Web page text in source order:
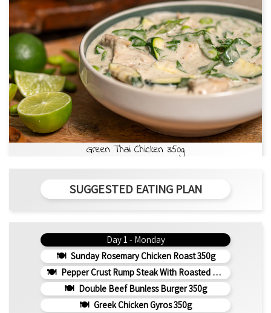
Green Thai Chicken 350g
SUGGESTED EATING PLAN
Day 1 - Monday
Sunday Rosemary Chicken Roast 350g
Pepper Crust Rump Steak With Roasted Sweet Potato Mash 350g
Double Beef Bunless Burger 350g
Greek Chicken Gyros 350g